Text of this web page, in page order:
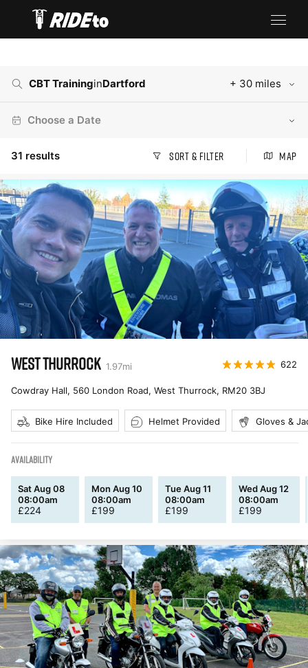
CBT TraininginDartford + 30 miles
Choose a Date
31 results Sort & Filter Map
WEST THURROCK 1.97mi 622
Cowdray Hall, 560 London Road, West Thurrock, RM20 3BJ
Bike Hire Included Helmet Provided Gloves &
AVAILABILITY
Sat Aug 08
08:00am
£224
Mon Aug 10
08:00am
£199
Tue Aug 11
08:00am
£199
Wed Aug 12
08:00am
£199